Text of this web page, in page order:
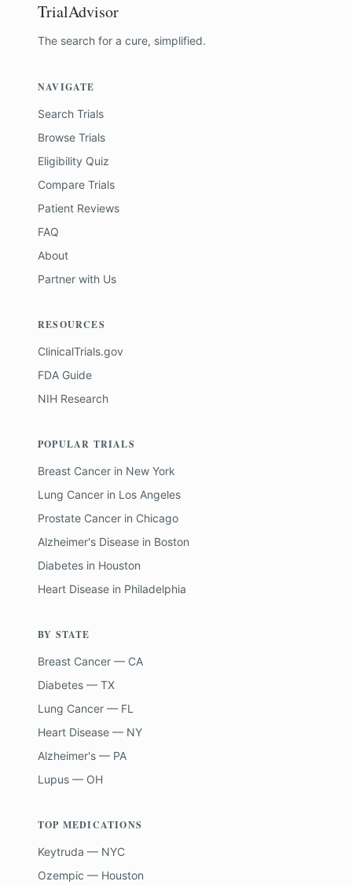
TrialAdvisor
The search for a cure, simplified.
NAVIGATE
Search Trials
Browse Trials
Eligibility Quiz
Compare Trials
Patient Reviews
FAQ
About
Partner with Us
RESOURCES
ClinicalTrials.gov
FDA Guide
NIH Research
POPULAR TRIALS
Breast Cancer in New York
Lung Cancer in Los Angeles
Prostate Cancer in Chicago
Alzheimer's Disease in Boston
Diabetes in Houston
Heart Disease in Philadelphia
BY STATE
Breast Cancer — CA
Diabetes — TX
Lung Cancer — FL
Heart Disease — NY
Alzheimer's — PA
Lupus — OH
TOP MEDICATIONS
Keytruda — NYC
Ozempic — Houston